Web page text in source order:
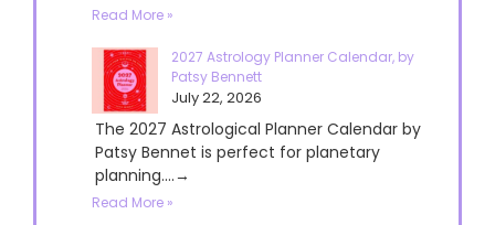
Read More »
2027 Astrology Planner Calendar, by
Patsy Bennett
July 22, 2026
The 2027 Astrological Planner Calendar by
Patsy Bennet is perfect for planetary
planning....→
Read More »